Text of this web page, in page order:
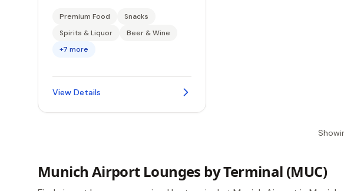
Premium Food
Snacks
Spirits & Liquor
Beer & Wine
+7 more
View Details
Munich Airport Lounges by Terminal (MUC)